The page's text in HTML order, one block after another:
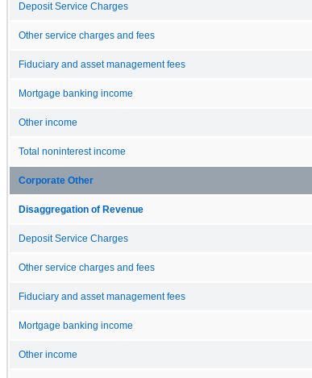
Deposit Service Charges
Other service charges and fees
Fiduciary and asset management fees
Mortgage banking income
Other income
Total noninterest income
Corporate Other
Disaggregation of Revenue
Deposit Service Charges
Other service charges and fees
Fiduciary and asset management fees
Mortgage banking income
Other income